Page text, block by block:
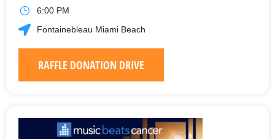
6:00 PM
Fontainebleau Miami Beach
RAFFLE DONATION DRIVE